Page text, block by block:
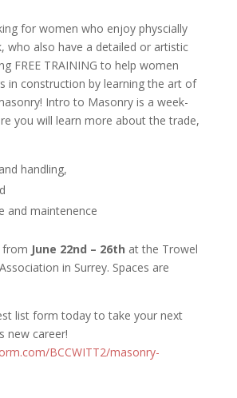
for women who enjoy physcially
who also have a detailed or artistic
FREE TRAINING to help women
in construction by learning the art of
Intro to Masonry is a week-
you will learn more about the trade,
handling,
and maintenence
from June 22nd – 26th at the Trowel
in Surrey. Spaces are
list form today to take your next
new career!
BCCWITT2/masonry-